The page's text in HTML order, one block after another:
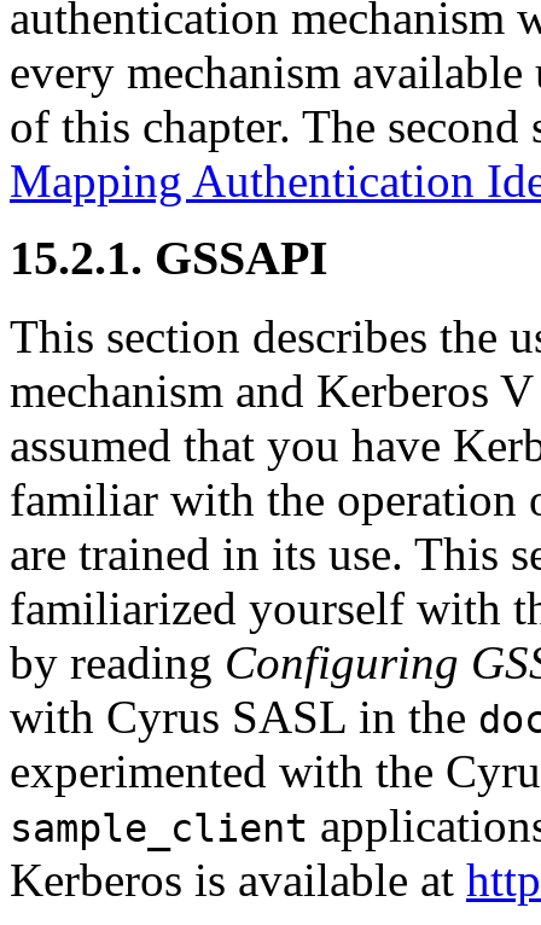
authentication mechanism
every mechanism
of this chapter. The
Mapping Authentication
15.2.1. GSSAPI
This section describes the
mechanism and Kerberos
assumed that you have
familiar with the operation
are trained in its use. This
familiarized yourself with
by reading Configuring
with Cyrus SASL in the
experimented with the
sample_client
Kerberos is available at